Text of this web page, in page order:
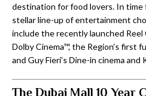
destination for food lovers. In time
stellar line-up of entertainment
include the recently launched Reel
Dolby Cinema™, the Region’s first
and Guy Fieri’s Dine-in cinema
The Dubai Mall 10 Year